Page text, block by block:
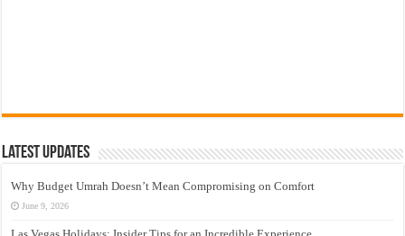
Latest Updates
Why Budget Umrah Doesn’t Mean Compromising on Comfort
June 9, 2026